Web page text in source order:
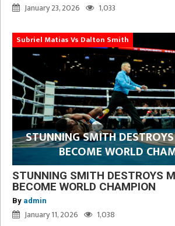
January 23, 2026 1,033
Subriel Matias Vs Dalton Smith
STUNNING SMITH
BECOME WORLD
STUNNING SMITH DESTROYS
BECOME WORLD CHAMPION
By admin
January 11, 2026 1,038